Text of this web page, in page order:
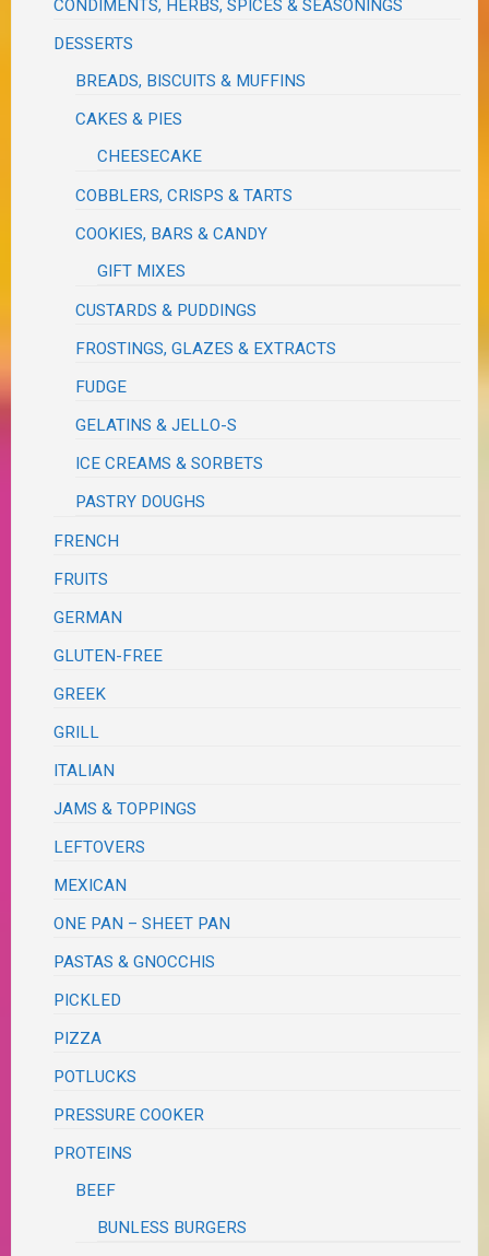
CONDIMENTS, HERBS, SPICES & SEASONINGS
DESSERTS
BREADS, BISCUITS & MUFFINS
CAKES & PIES
CHEESECAKE
COBBLERS, CRISPS & TARTS
COOKIES, BARS & CANDY
GIFT MIXES
CUSTARDS & PUDDINGS
FROSTINGS, GLAZES & EXTRACTS
FUDGE
GELATINS & JELLO-S
ICE CREAMS & SORBETS
PASTRY DOUGHS
FRENCH
FRUITS
GERMAN
GLUTEN-FREE
GREEK
GRILL
ITALIAN
JAMS & TOPPINGS
LEFTOVERS
MEXICAN
ONE PAN – SHEET PAN
PASTAS & GNOCCHIS
PICKLED
PIZZA
POTLUCKS
PRESSURE COOKER
PROTEINS
BEEF
BUNLESS BURGERS